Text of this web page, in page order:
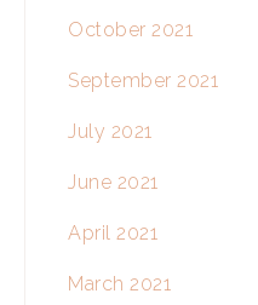
October 2021
September 2021
July 2021
June 2021
April 2021
March 2021